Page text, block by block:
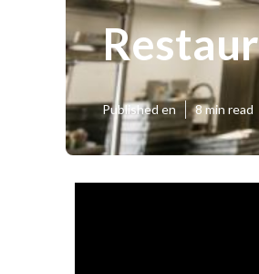
Published en 8 min read